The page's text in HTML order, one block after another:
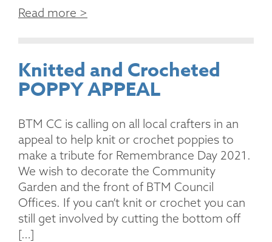
Read more >
Knitted and Crocheted
POPPY APPEAL
BTM CC is calling on all local crafters in an
appeal to help knit or crochet poppies to
make a tribute for Remembrance Day 2021.
We wish to decorate the Community
Garden and the front of BTM Council
Offices. If you can’t knit or crochet you can
still get involved by cutting the bottom off
[…]